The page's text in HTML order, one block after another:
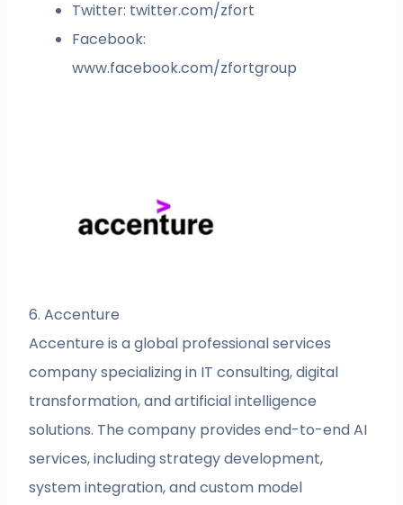
Twitter: twitter.com/zfort
Facebook:
www.facebook.com/zfortgroup
6. Accenture
Accenture is a global professional services
company specializing in IT consulting, digital
transformation, and artificial intelligence
solutions. The company provides end-to-end AI
services, including strategy development,
system integration, and custom model